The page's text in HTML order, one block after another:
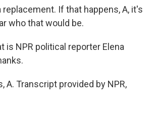
If that happens, A, it's
who that would be.
is NPR political reporter Elena
A. Transcript provided by NPR,